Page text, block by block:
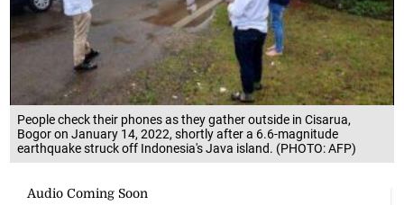
People check their phones as they gather outside in Cisarua,
Bogor on January 14, 2022, shortly after a 6.6-magnitude
earthquake struck off Indonesia's Java island. (PHOTO: AFP)